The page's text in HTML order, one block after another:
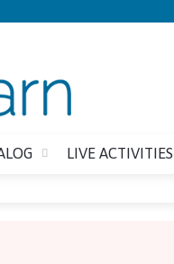
LIVE ACTIVITIES